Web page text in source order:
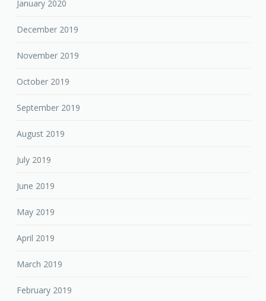
January 2020
December 2019
November 2019
October 2019
September 2019
August 2019
July 2019
June 2019
May 2019
April 2019
March 2019
February 2019